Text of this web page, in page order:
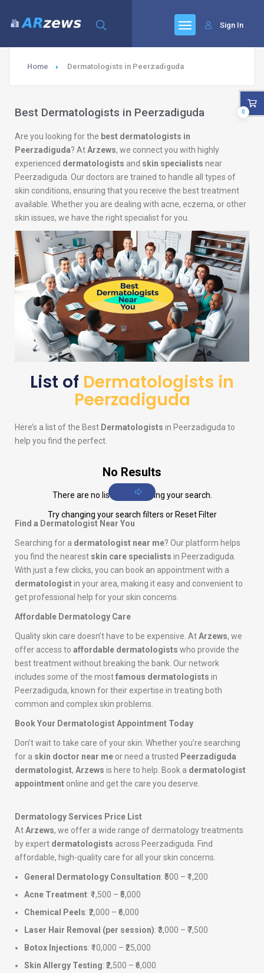
Sign In
Home Dermatologists in Peerzadiguda
Best Dermatologists in Peerzadiguda
Are you looking for the best dermatologists in
Peerzadiguda? AtArzews, we connect you with highly
experienced dermatologists and skin specialists near
Peerzadiguda. Our doctors are trained to handle all types of
skin conditions, ensuring that you receive the best treatment
available. Whether you are dealing with acne, eczema, or other
skin issues, we have the right specialist for you.
List of Dermatologists in
Peerzadiguda
Here’s a list of the Best Dermatologists in Peerzadiguda to
help you find the perfect.
No Results
There are no listings matching your search.
Try changing your search filters or Reset Filter
Find a Dermatologist Near You
Searching for a dermatologist near me? Our platform helps
you find the nearest skin care specialists in Peerzadiguda.
With just a few clicks, you can book an appointment with a
dermatologistin your area, making it easy and convenient to
get professional help for your skin concerns.
Affordable Dermatology Care
Quality skin care doesn’t have to be expensive. AtArzews, we
offer access to affordable dermatologists who provide the
best treatment without breaking the bank. Our network
includes some of the mostfamous dermatologists in
Peerzadiguda, known for their expertise in treating both
common and complex skin problems.
Book Your Dermatologist Appointment Today
Don’t wait to take care of your skin. Whether you’re searching
for a skin doctor near me or need a trusted Peerzadiguda
dermatologist, Arzews is here to help. Book a dermatologist
appointment online and get the care you deserve.
Dermatology Services Price List
AtArzews, we offer a wide range of dermatology treatments
by expert dermatologists across Peerzadiguda. Find
affordable, high-quality care for all your skin concerns.
General Dermatology Consultation: ₹500 – ₹1,200
Acne Treatment: ₹1,500 – ₹5,000
Chemical Peels: ₹2,000 – ₹6,000
Laser Hair Removal (per session): ₹3,000 – ₹7,500
Botox Injections: ₹10,000 – ₹25,000
Skin Allergy Testing: ₹2,500 – ₹6,000
0